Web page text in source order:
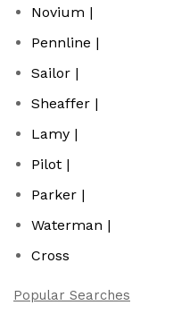
Novium |
Pennline |
Sailor |
Sheaffer |
Lamy |
Pilot |
Parker |
Waterman |
Cross
Popular Searches